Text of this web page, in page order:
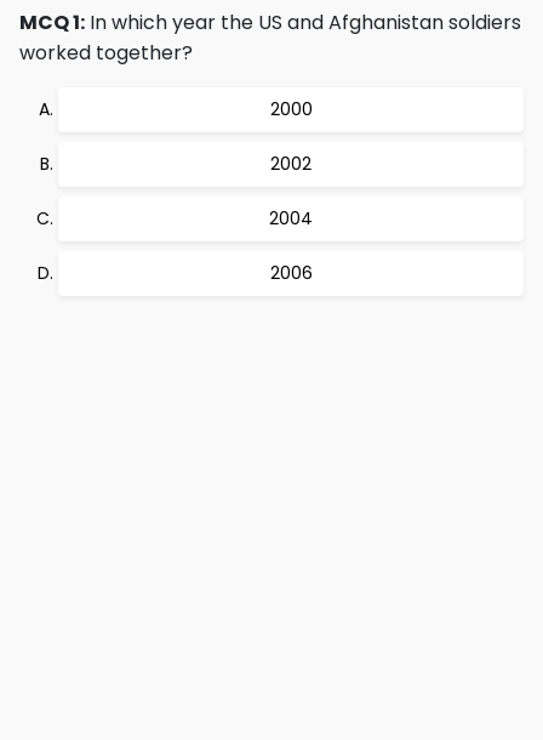
MCQ 1: In which year the US and Afghanistan soldiers
worked together?
2000
2002
2004
2006